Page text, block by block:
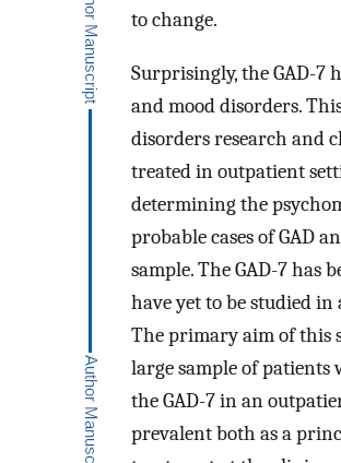
to change.
Surprisingly, the GAD-7
and mood disorders.
disorders research and
treated in outpatient
determining the
probable cases of GAD
sample. The GAD-7 has
have yet to be studied
The primary aim of this
large sample of
the GAD-7 in an
prevalent both as a